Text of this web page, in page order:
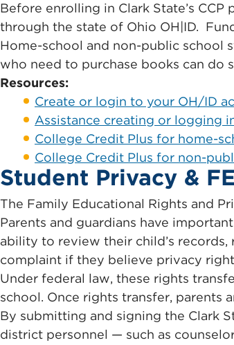
Before enrolling in Clark State’s
through the state of Ohio OH|ID.
Home-school and non-public school
who need to purchase books can do
Resources:
Create or login to your OH/ID
Assistance creating or logging
College Credit Plus for home-
College Credit Plus for non-
Student Privacy &
The Family Educational Rights and
Parents and guardians have
ability to review their child’s
complaint if they believe privacy
Under federal law, these rights
school. Once rights transfer, parents
By submitting and signing the Clark
district personnel — such as